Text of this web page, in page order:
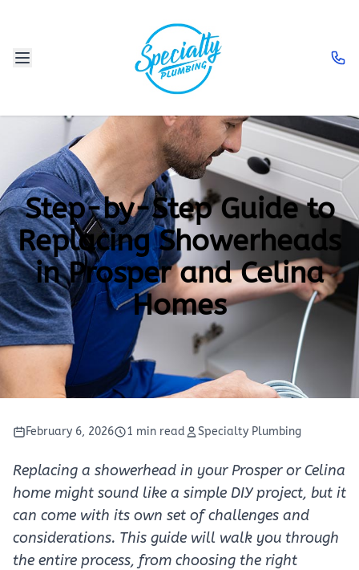
Step-by-Step Guide to
Replacing Showerheads
in Prosper and Celina
Homes
February 6, 2026 1 min read Specialty Plumbing
Replacing a showerhead in your Prosper or Celina
home might sound like a simple DIY project, but it
can come with its own set of challenges and
considerations. This guide will walk you through
the entire process, from choosing the right